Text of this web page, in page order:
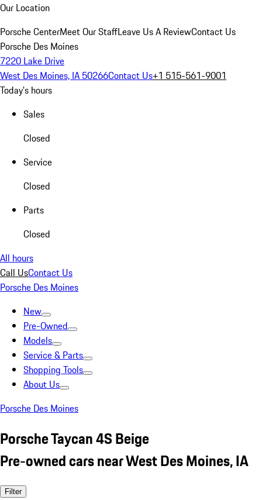
Our Location
Porsche CenterMeet Our StaffLeave Us A ReviewContact Us
Porsche Des Moines
7220 Lake Drive
West Des Moines, IA 50266Contact Us+1 515-561-9001
Today's hours
Sales
Closed
Service
Closed
Parts
Closed
All hours
Call UsContact Us
Porsche Des Moines
New
Pre-Owned
Models
Service & Parts
Shopping Tools
About Us
Porsche Des Moines
Porsche Taycan 4S Beige
Pre-owned cars near West Des Moines, IA
Filter